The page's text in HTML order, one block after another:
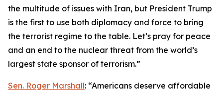
the multitude of issues with Iran, but President Trump
is the first to use both diplomacy and force to bring
the terrorist regime to the table. Let’s pray for peace
and an end to the nuclear threat from the world’s
largest state sponsor of terrorism.”
Sen. Roger Marshall: “Americans deserve affordable